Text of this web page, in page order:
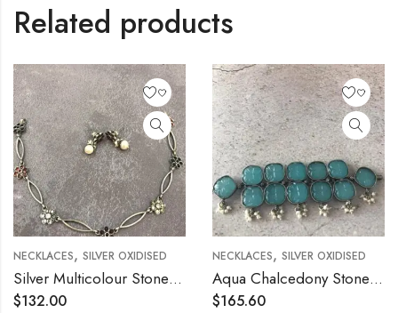
Related products
NECKLACES, SILVER OXIDISED
Silver Multicolour Stone Flower Necklace with Stud
$132.00
NECKLACES, SILVER OXIDISED
Aqua Chalcedony Stone Silver Necklace
$165.60